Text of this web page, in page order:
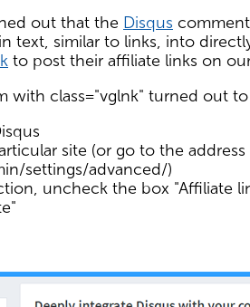
out that the Disqus
text, similar to links, into
to post their affiliate links on
with class="vglnk" turned out
site (or go to the
settings/advanced/)
uncheck the box "Affiliate